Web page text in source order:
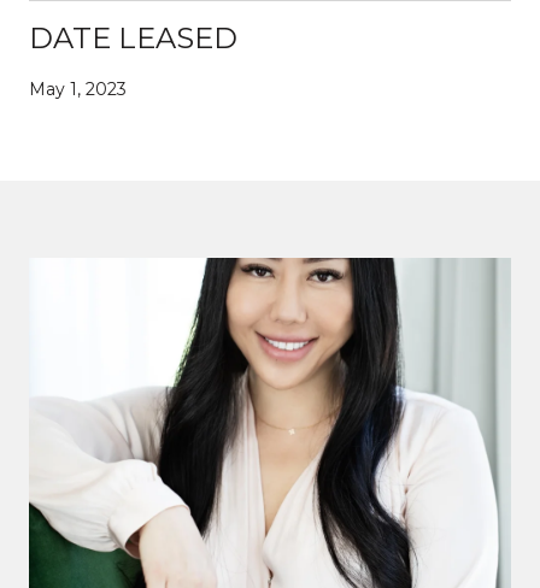
DATE LEASED
May 1, 2023